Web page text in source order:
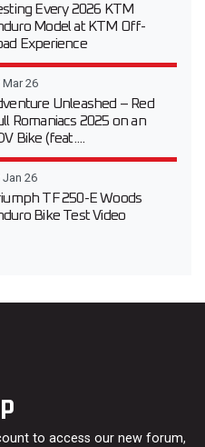
Every 2026 KTM
Model at KTM Off-
Experience
Mar 26
Unleashed – Red
Romaniacs 2025 on an
Bike (feat....
Jan 26
TF 250-E Woods
Bike Test Video
to access our new forum,